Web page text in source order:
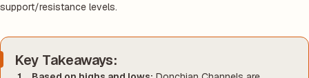
support/resistance levels.
Key Takeaways: